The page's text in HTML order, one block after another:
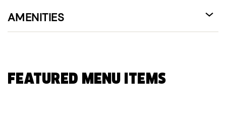
AMENITIES
FEATURED MENU ITEMS